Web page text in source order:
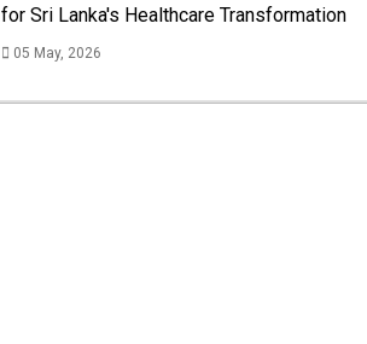
for Sri Lanka's Healthcare Transformation
05 May, 2026